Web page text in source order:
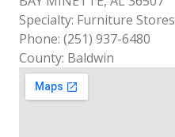
Specialty: Furniture Stores
Phone: (251) 937-6480
County: Baldwin